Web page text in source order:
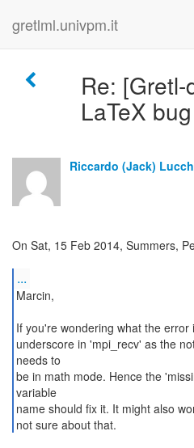
gretlml.univpm.it
Re:
LaTeX bug
Riccardo (Jack)
On Sat, 15 Feb 2014, Summers,
...
Marcin,
If you're wondering what the
underscore in 'mpi_recv' as the
needs to
be in math mode. Hence the
variable
name should fix it. It might also
not sure about that.